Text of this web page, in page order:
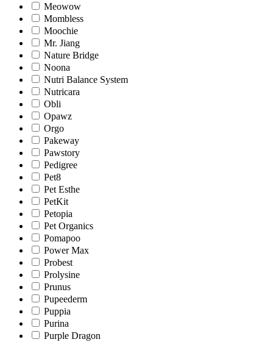
Meowow
Mombless
Moochie
Mr. Jiang
Nature Bridge
Noona
Nutri Balance System
Nutricara
Obli
Opawz
Orgo
Pakeway
Pawstory
Pedigree
Pet8
Pet Esthe
PetKit
Petopia
Pet Organics
Pomapoo
Power Max
Probest
Prolysine
Prunus
Pupeederm
Puppia
Purina
Purple Dragon